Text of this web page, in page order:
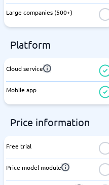
Large companies (500+)
Platform
Cloud service
Mobile app
Price information
Free trial
Price model module